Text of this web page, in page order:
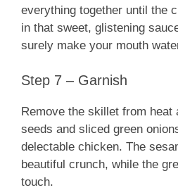
everything together until the
in that sweet, glistening
surely make your mouth
Step 7 – Garnish
Remove the skillet from heat
seeds and sliced green
delectable chicken. The
beautiful crunch, while the
touch.